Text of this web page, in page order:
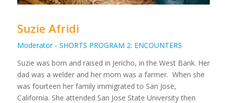
Suzie Afridi
Moderator - SHORTS PROGRAM 2: ENCOUNTERS
Suzie was born and raised in Jericho, in the West Bank. Her
dad was a welder and her mom was a farmer. When she
was fourteen her family immigrated to San Jose,
California. She attended San Jose State University then